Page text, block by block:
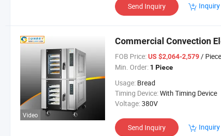
Send Inquiry
Video
Commercial Convection
FOB Price: US $2,064-2,579/ Piece
Min. Order: 1 Piece
Usage: Bread
Timing Device:With Timing Device
Voltage:380V
Send Inquiry